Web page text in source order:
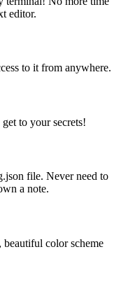
editor.
to it from anywhere.
to your secrets!
file. Never need to
a note.
beautiful color scheme